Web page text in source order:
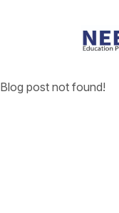
Blog post not found!